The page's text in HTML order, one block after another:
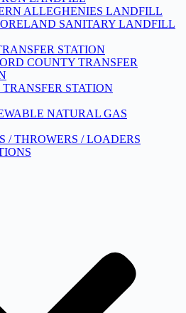
ALLEGHENIES LANDFILL
SANITARY LANDFILL
STATION
COUNTY TRANSFER
STATION
NATURAL GAS
/ THROWERS / LOADERS